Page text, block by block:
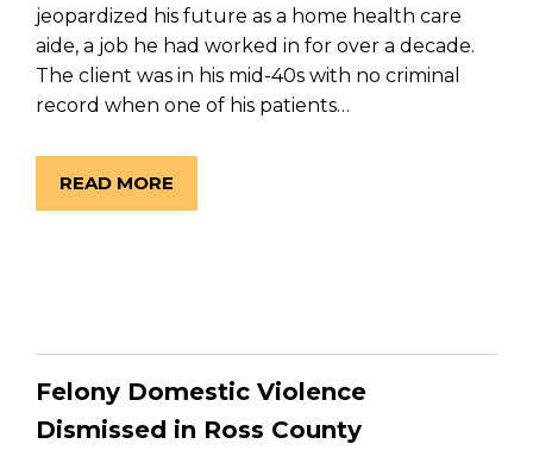
jeopardized his future as a home health care
aide, a job he had worked in for over a decade.
The client was in his mid-40s with no criminal
record when one of his patients…
READ MORE
Felony Domestic Violence
Dismissed in Ross County